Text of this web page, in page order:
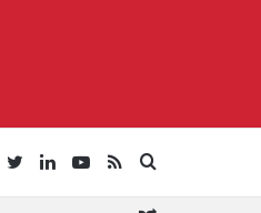
RSS
YouTube
LinkedIn
Twitter
Facebook